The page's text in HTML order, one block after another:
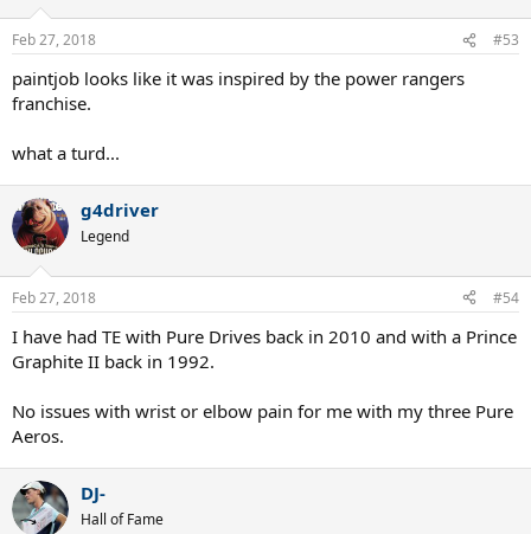
s
Feb 27, 2018 #53
paintjob looks like it was inspired by the power rangers
franchise.
what a turd...
g4driver
Legend
Feb 27, 2018 #54
I have had TE with Pure Drives back in 2010 and with a Prince
Graphite II back in 1992.
No issues with wrist or elbow pain for me with my three Pure
Aeros.
DJ-
Hall of Fame